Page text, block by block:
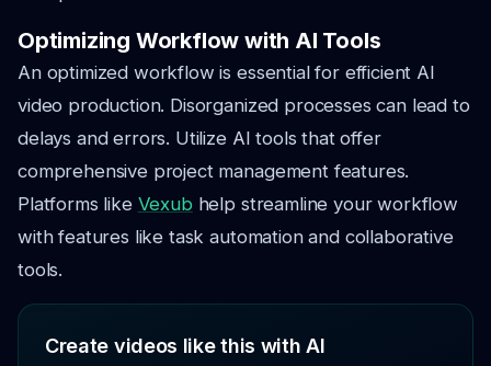
Optimizing Workflow with AI Tools
An optimized workflow is essential for efficient AI
video production. Disorganized processes can lead to
delays and errors. Utilize AI tools that offer
comprehensive project management features.
Platforms like Vexub help streamline your workflow
with features like task automation and collaborative
tools.
Create videos like this with AI